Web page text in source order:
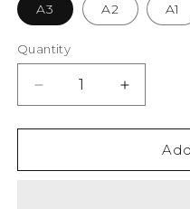
A3 A2 A1
Quantity
Decrease
quantity
for
Hour
Increase
quantity
for
Golden
Hour